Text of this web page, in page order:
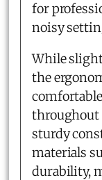
for
noisy
While
the
throughout
sturdy
materials
durability,